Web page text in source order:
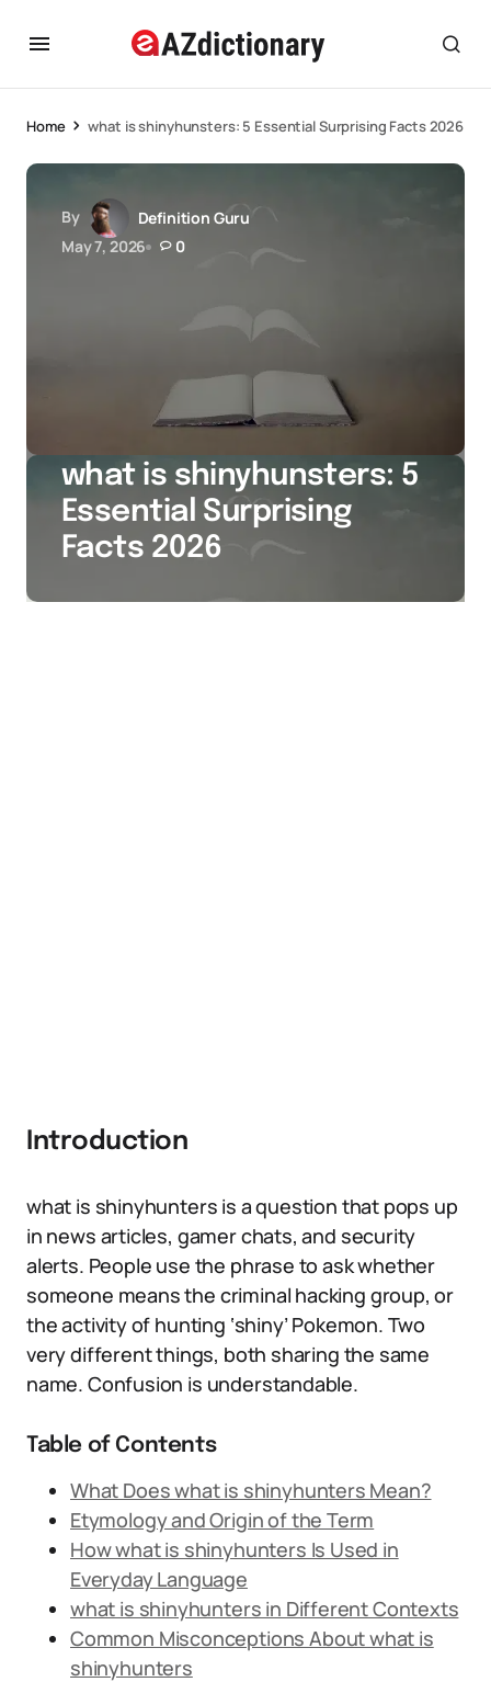
Home what is shinyhunsters: 5 Essential Surprising Facts 2026
By
Definition Guru
May 7, 2026
0
what is shinyhunsters: 5
Essential Surprising
Facts 2026
Introduction
what is shinyhunters is a question that pops up
in news articles, gamer chats, and security
alerts. People use the phrase to ask whether
someone means the criminal hacking group, or
the activity of hunting ‘shiny’ Pokemon. Two
very different things, both sharing the same
name. Confusion is understandable.
Table of Contents
What Does what is shinyhunters Mean?
Etymology and Origin of the Term
How what is shinyhunters Is Used in
Everyday Language
what is shinyhunters in Different Contexts
Common Misconceptions About what is
shinyhunters